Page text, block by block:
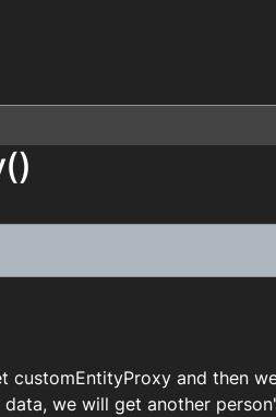
customEntityProxy and then
we will get another